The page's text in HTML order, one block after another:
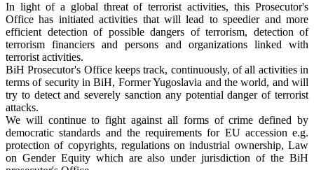
In light of a global threat of terrorist activities, this Prosecutor's
Office has initiated activities that will lead to speedier and more
efficient detection of possible dangers of terrorism, detection of
terrorism financiers and persons and organizations linked with
terrorist activities.
BiH Prosecutor's Office keeps track, continuously, of all activities in
terms of security in BiH, Former Yugoslavia and the world, and will
try to detect and severely sanction any potential danger of terrorist
attacks.
We will continue to fight against all forms of crime defined by
democratic standards and the requirements for EU accession e.g.
protection of copyrights, regulations on industrial ownership, Law
on Gender Equity which are also under jurisdiction of the BiH